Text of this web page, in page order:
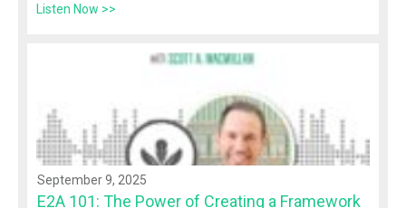
Listen Now >>
September 9, 2025
E2A 101: The Power of Creating a Framework